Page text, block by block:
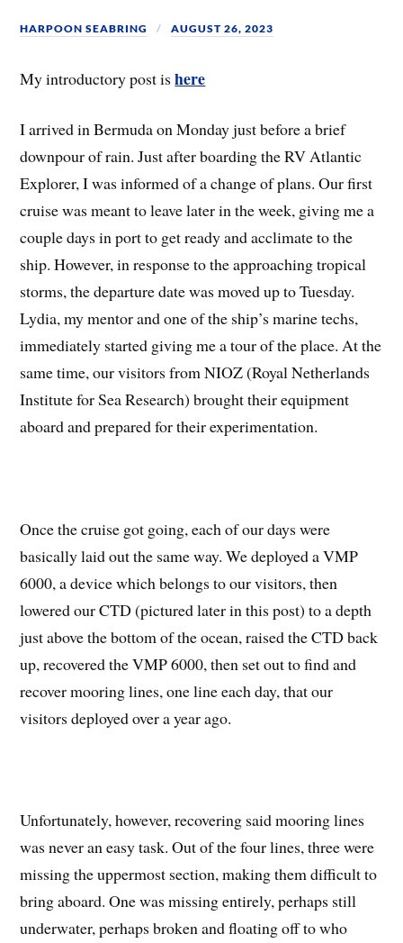
HARPOON SEABRING AUGUST 26, 2023
My introductory post ishere
I arrived in Bermuda on Monday just before a brief
downpour of rain. Just after boarding the RV Atlantic
Explorer, I was informed of a change of plans. Our first
cruise was meant to leave later in the week, giving me a
couple days in port to get ready and acclimate to the
ship. However, in response to the approaching tropical
storms, the departure date was moved up to Tuesday.
Lydia, my mentor and one of the ship’s marine techs,
immediately started giving me a tour of the place. At the
same time, our visitors from NIOZ (Royal Netherlands
Institute for Sea Research) brought their equipment
aboard and prepared for their experimentation.
Once the cruise got going, each of our days were
basically laid out the same way. We deployed a VMP
6000, a device which belongs to our visitors, then
lowered our CTD (pictured later in this post) to a depth
just above the bottom of the ocean, raised the CTD back
up, recovered the VMP 6000, then set out to find and
recover mooring lines, one line each day, that our
visitors deployed over a year ago.
Unfortunately, however, recovering said mooring lines
was never an easy task. Out of the four lines, three were
missing the uppermost section, making them difficult to
bring aboard. One was missing entirely, perhaps still
underwater, perhaps broken and floating off to who